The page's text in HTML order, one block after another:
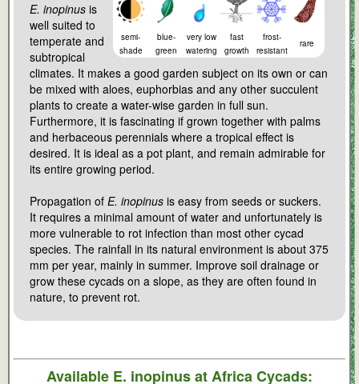
semi-
shade
blue-
green
very low
watering
fast
growth
frost-
resistant
rare
E. inopinus is
well suited to
temperate and
subtropical
climates. It makes a good garden subject on its own or can
be mixed with aloes, euphorbias and any other succulent
plants to create a water-wise garden in full sun.
Furthermore, it is fascinating if grown together with palms
and herbaceous perennials where a tropical effect is
desired. It is ideal as a pot plant, and remain admirable for
its entire growing period.
Propagation of E. inopinus is easy from seeds or suckers.
It requires a minimal amount of water and unfortunately is
more vulnerable to rot infection than most other cycad
species. The rainfall in its natural environment is about 375
mm per year, mainly in summer. Improve soil drainage or
grow these cycads on a slope, as they are often found in
nature, to prevent rot.
Available E. inopinusat Africa Cycads: